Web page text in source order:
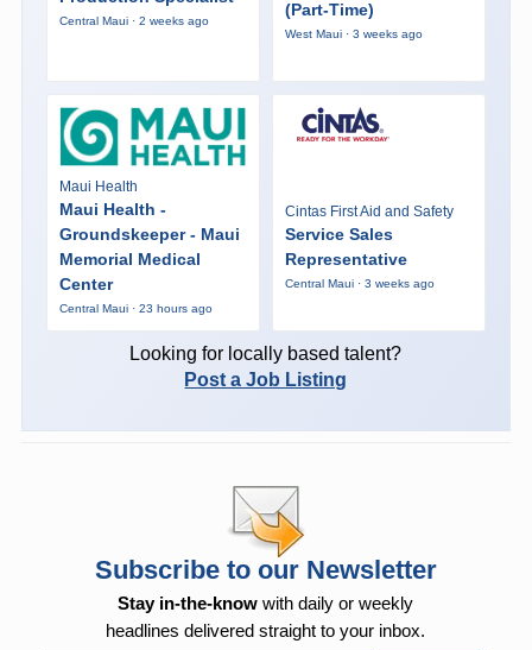
Central Maui · 2 weeks ago
(Part-Time)
West Maui · 3 weeks ago
Maui Health
Maui Health -
Groundskeeper - Maui
Memorial Medical
Center
Central Maui · 23 hours ago
Cintas First Aid and Safety
Service Sales
Representative
Central Maui · 3 weeks ago
Looking for locally based talent?
Post a Job Listing
Subscribe to our Newsletter
Stay in-the-know with daily or weekly
headlines delivered straight to your inbox.